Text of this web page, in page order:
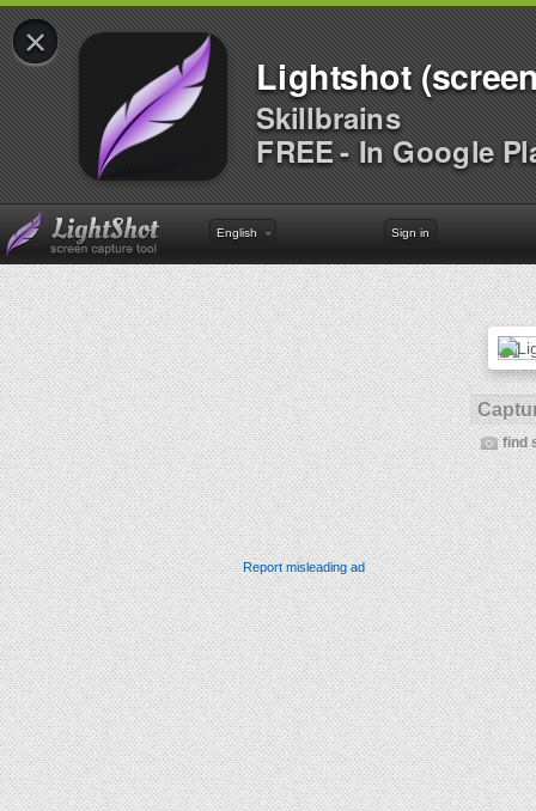
×
Lightshot
Skillbrains
FREE - In Google
English Sign in
find
Report misleading ad